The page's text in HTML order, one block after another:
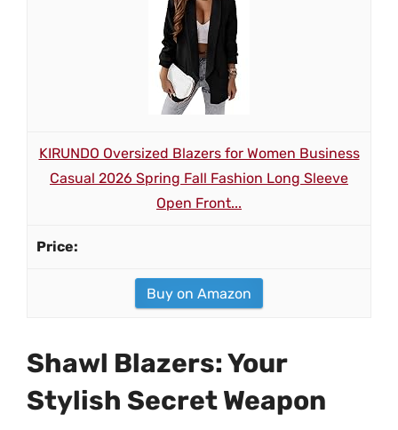
KIRUNDO Oversized Blazers for Women Business
Casual 2026 Spring Fall Fashion Long Sleeve
Open Front...
Buy on Amazon
Shawl Blazers: Your
Stylish Secret Weapon